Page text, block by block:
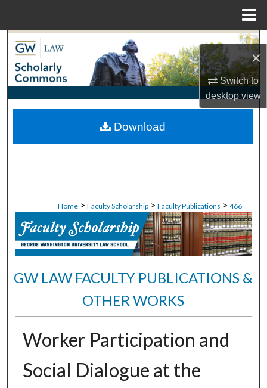
×
Switch to
desktopview
Search
Browse Collections
My Account
About
Home > Faculty Scholarship > Faculty Publications > 466
GW LAW FACULTY PUBLICATIONS &
OTHER WORKS
Worker Participation and
Social Dialogue at the
Download